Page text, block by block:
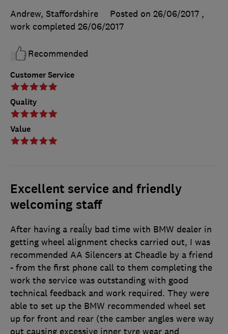
Customer Service
Quality
Value
Andrew, Staffordshire
Posted on 26/06/2017 ,
work completed 26/06/2017
Recommended
Excellent service and friendly
welcoming staff
After having a reaĺly bad time with BMW dealer in
getting wheel alignment checks carried out, I was
recommended AA Silencers at Cheadle by a friend
- from the first phone call to them completing the
work the service was outstanding with good
technical feedback and work required. They were
able to set up the BMW recommended wheel set
up for front and rear (the camber angles were way
out causing excessive inner tyre wear and